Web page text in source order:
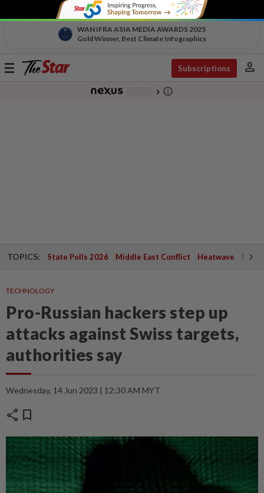
WAN IFRA ASIA MEDIA AWARDS 2025
Gold Winner, Best Climate Infographics
Toggle
Subscriptions person
chevron_right info_outline
TOPICS: State Polls 2026 Middle East Conflict Heatwave
TECHNOLOGY
Pro-Russian hackers step up
attacks against Swiss targets,
authorities say
Wednesday, 14 Jun 2023 | 12:30 AM MYT
share bookmark